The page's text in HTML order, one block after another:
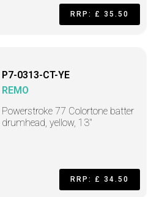
RRP: £ 35.50
P7-0313-CT-YE
REMO
Powerstroke 77 Colortone batter
drumhead, yellow, 13"
RRP: £ 34.50